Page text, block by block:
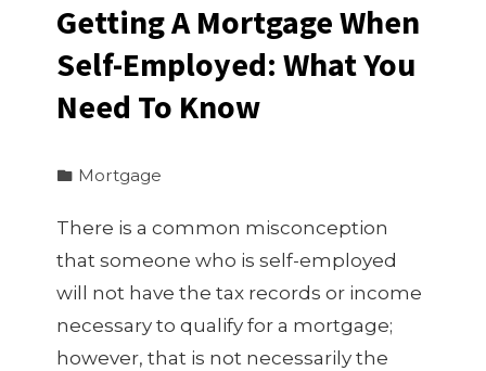
Getting A Mortgage When
Self-Employed: What You
Need To Know
Mortgage
There is a common misconception
that someone who is self-employed
will not have the tax records or income
necessary to qualify for a mortgage;
however, that is not necessarily the